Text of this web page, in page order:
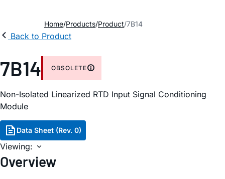
Home Products Product 7B14
Back to Product
7B14 OBSOLETE
Non-Isolated Linearized RTD Input Signal Conditioning
Module
Data Sheet (Rev. 0)
Viewing:
Overview